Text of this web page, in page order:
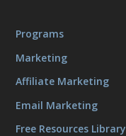
Programs
Marketing
Affiliate Marketing
Email Marketing
Free Resources Library